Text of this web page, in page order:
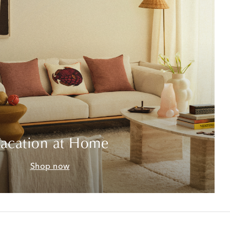
at Home
Shop now